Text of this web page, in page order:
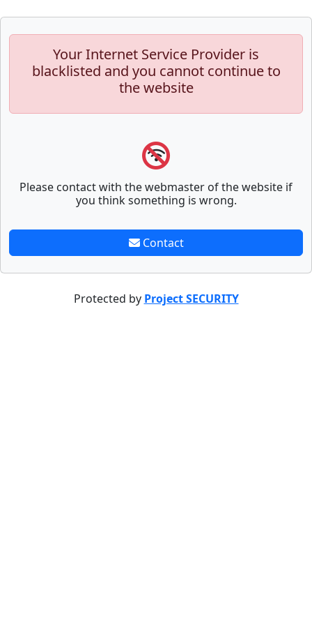
Your Internet Service Provider is
blacklisted and you cannot continue to
the website
Please contact with the webmaster of the website if
you think something is wrong.
Contact
Protected by Project SECURITY